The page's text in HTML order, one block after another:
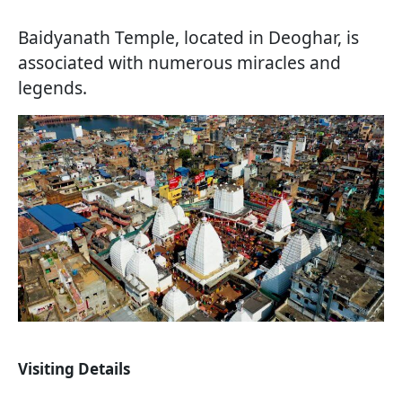
Baidyanath Temple, located in Deoghar, is
associated with numerous miracles and
legends.
Visiting Details